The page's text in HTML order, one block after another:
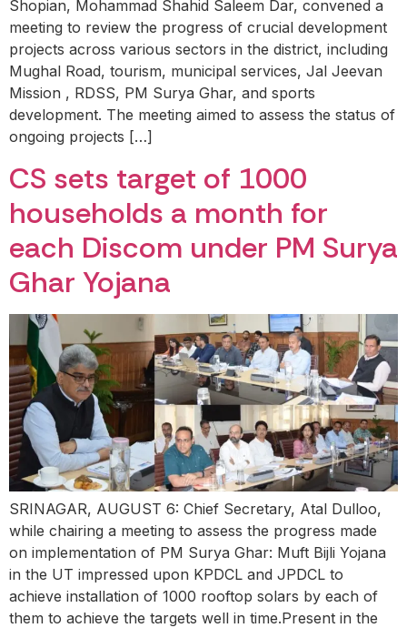
Shopian, Mohammad Shahid Saleem Dar, convened a
meeting to review the progress of crucial development
projects across various sectors in the district, including
Mughal Road, tourism, municipal services, Jal Jeevan
Mission , RDSS, PM Surya Ghar, and sports
development. The meeting aimed to assess the status of
ongoing projects […]
CS sets target of 1000
households a month for
each Discom under PM Surya
Ghar Yojana
SRINAGAR, AUGUST 6: Chief Secretary, Atal Dulloo,
while chairing a meeting to assess the progress made
on implementation of PM Surya Ghar: Muft Bijli Yojana
in the UT impressed upon KPDCL and JPDCL to
achieve installation of 1000 rooftop solars by each of
them to achieve the targets well in time.Present in the